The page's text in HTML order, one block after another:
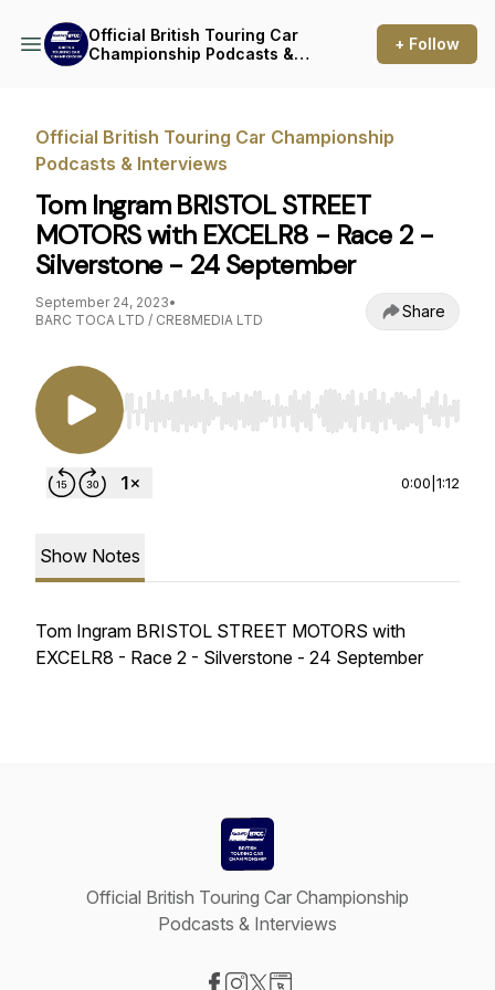
Official British Touring Car
Championship Podcasts &
+ Follow
Official British Touring Car Championship
Podcasts & Interviews
Tom Ingram BRISTOL STREET
MOTORS with EXCELR8 - Race 2 -
Silverstone - 24 September
September 24, 2023•
BARC TOCA LTD / CRE8MEDIA LTD
Share
Use Left/Right to seek, Home/End to jump to
0:00 1:12
Show Notes
Tom Ingram BRISTOL STREET MOTORS with
EXCELR8 - Race 2 - Silverstone - 24 September
Official British Touring Car Championship
Podcasts & Interviews